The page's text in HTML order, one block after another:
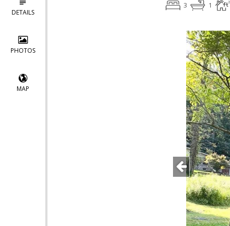
DETAILS
PHOTOS
MAP
3 1